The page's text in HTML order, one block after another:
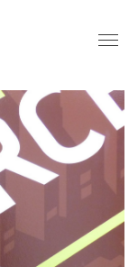
HIRE
IMPACT
ECO-HUBS